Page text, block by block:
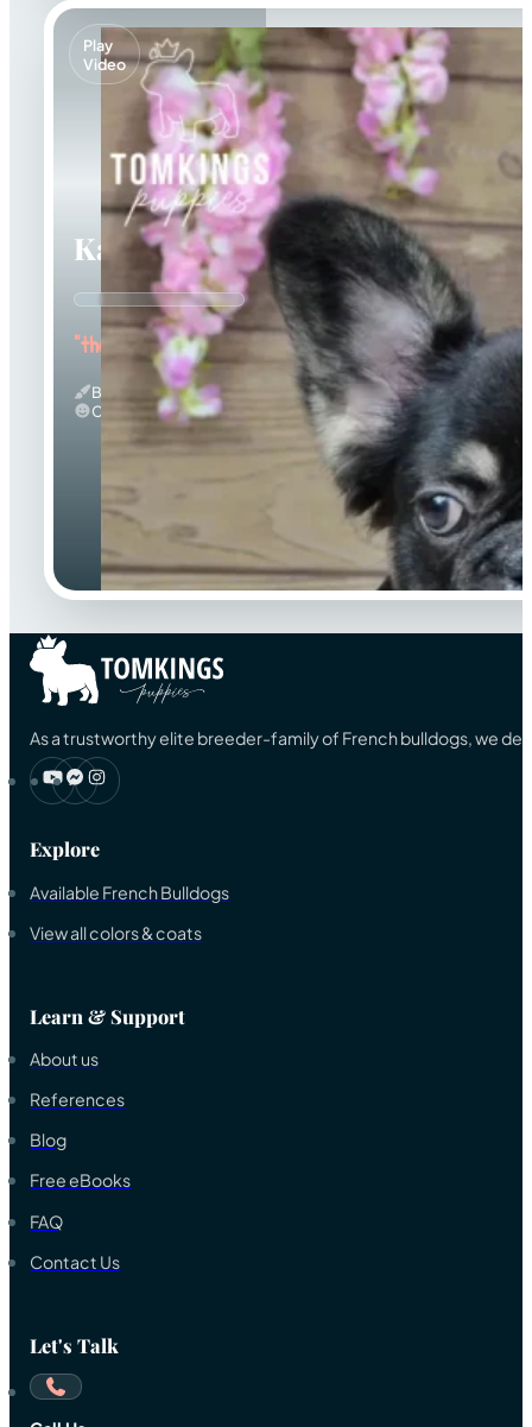
Play
Video
Kayce
"the Fluffy Jester"
Black And Tan & Fluffy
Calm
As a trustworthy elite breeder-family of French bulldogs, we
Explore
Available French Bulldogs
View all colors & coats
Learn & Support
About us
References
Blog
Free eBooks
FAQ
Contact Us
Let's Talk